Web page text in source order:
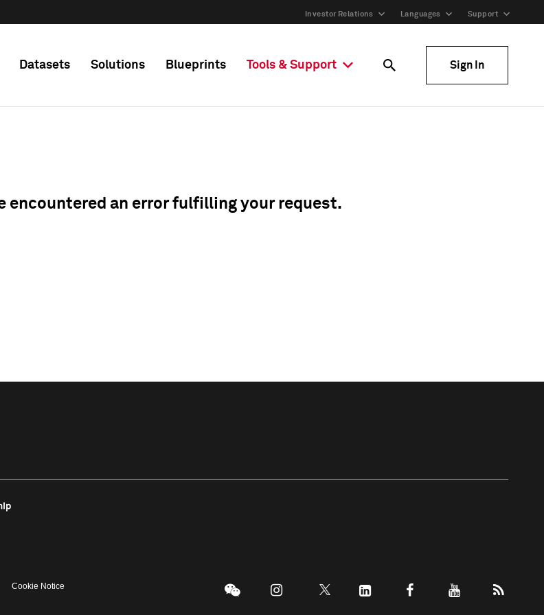
Investor Relations Languages Support
Datasets Solutions Blueprints Tools & Support Sign In
encountered an error fulfilling your request.
Cookie Notice